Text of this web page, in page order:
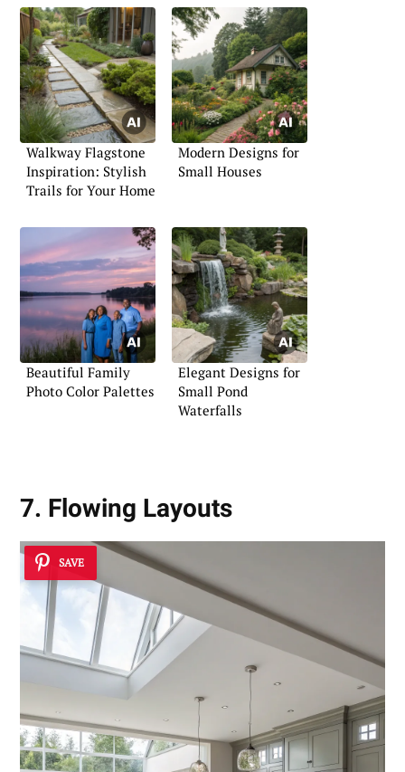
Walkway Flagstone
Inspiration: Stylish
Trails for Your Home
Modern Designs for
Small Houses
Beautiful Family
Photo Color Palettes
Elegant Designs for
Small Pond
Waterfalls
7. Flowing Layouts
SAVE